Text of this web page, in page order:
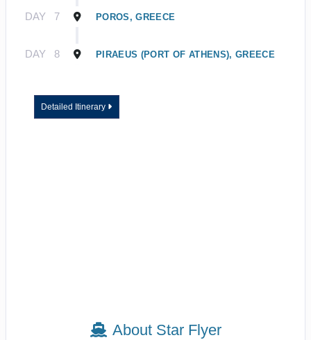
DAY 7 POROS, GREECE
DAY 8 PIRAEUS (PORT OF ATHENS), GREECE
Detailed Itinerary
About Star Flyer